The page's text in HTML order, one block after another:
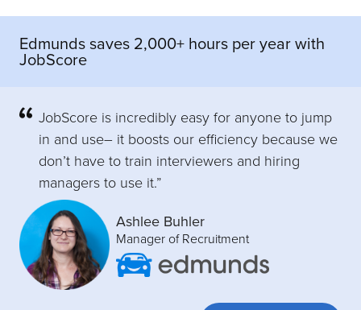
Edmunds saves 2,000+ hours per year with
JobScore
JobScore is incredibly easy for anyone to jump
in and use– it boosts our efficiency because we
don’t have to train interviewers and hiring
managers to use it.”
Ashlee Buhler
Manager of Recruitment